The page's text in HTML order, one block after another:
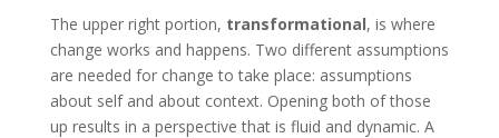
The upper right portion, transformational, is where
change works and happens. Two different assumptions
are needed for change to take place: assumptions
about self and about context. Opening both of those
up results in a perspective that is fluid and dynamic. A